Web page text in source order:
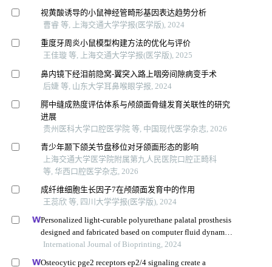
视黄酸诱导的小鼠神经管畸形基因表达趋势分析
曹睿 等, 上海交通大学学报(医学版), 2024
重度牙周炎小鼠模型构建方法的优化与评价
王佳璇 等, 上海交通大学学报(医学版), 2025
鼻内镜下经泪前隐窝-翼突入路上咽旁间隙病变手术
后婕 等, 山东大学耳鼻喉眼学报, 2024
腭中缝成熟度评估体系与颅颌面骨缝发育关联性的研究
进展
贵州医科大学口腔医学院 等, 中国现代医学杂志, 2026
青少年颞下颌关节盘移位对牙颌面形态的影响
上海交通大学医学院附属第九人民医院口腔正畸科
等, 华西口腔医学杂志, 2026
成纤维细胞生长因子7在颅颌面发育中的作用
王蕊欣 等, 四川大学学报(医学版), 2024
Personalized light-curable polyurethane palatal prosthesis
designed and fabricated based on computer fluid dynamics
and 3d printing to repair palatal fistula
International Journal of Bioprinting, 2024
Osteocytic pge2 receptors ep2/4 signaling create a